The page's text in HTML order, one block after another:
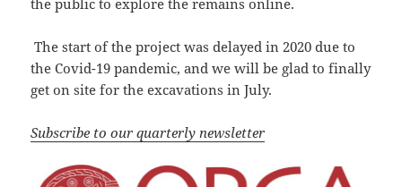
the public to explore the remains online.
The start of the project was delayed in 2020 due to
the Covid-19 pandemic, and we will be glad to finally
get on site for the excavations in July.
Subscribe to our quarterly newsletter